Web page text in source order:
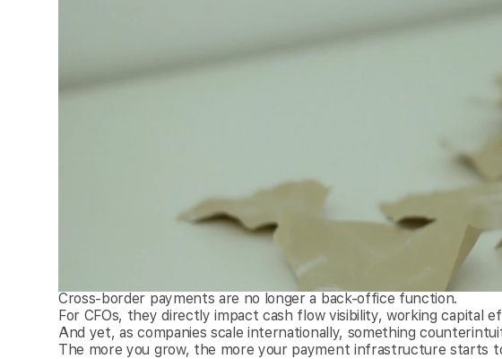
Cross-border payments are no longer a back-office function.
For CFOs, they directly impact cash flow visibility, working capital
And yet, as companies scale internationally, something
The more you grow, the more your payment infrastructure starts